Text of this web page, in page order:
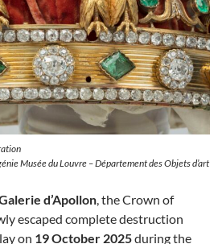
Musée du Louvre – Département des Objets d’art
d’Apollon, the Crown of
escaped complete destruction
on 19 October 2025during the